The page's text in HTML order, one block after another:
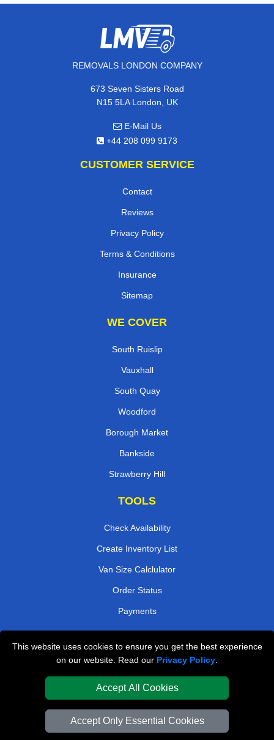
This website uses cookies to ensure you get the best experience
on our website. Read our Privacy Policy
Accept All Cookies
Accept Only Essential Cookies
REMOVALS LONDON COMPANY
673 Seven Sisters Road
N15 5LA London, UK
E-Mail Us
+44 208 099 9173
CUSTOMER SERVICE
Contact
Reviews
Privacy Policy
Terms & Conditions
Insurance
Sitemap
WE COVER
South Ruislip
Vauxhall
South Quay
Woodford
Borough Market
Bankside
Strawberry Hill
TOOLS
Check Availability
Create Inventory List
Van Size Calclulator
Order Status
Payments
London Removals Company
Vehicle Recovery London